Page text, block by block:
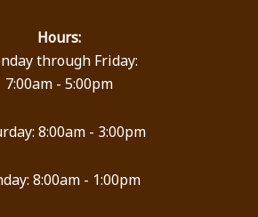
Hours:
through Friday:
7:00am - 5:00pm
8:00am - 3:00pm
8:00am - 1:00pm